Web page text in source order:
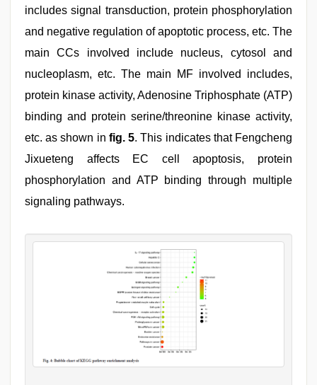
includes signal transduction, protein phosphorylation
and negative regulation of apoptotic process, etc. The
main CCs involved include nucleus, cytosol and
nucleoplasm, etc. The main MF involved includes,
protein kinase activity, Adenosine Triphosphate (ATP)
binding and protein serine/threonine kinase activity,
etc. as shown in fig. 5. This indicates that Fengcheng
Jixueteng affects EC cell apoptosis, protein
phosphorylation and ATP binding through multiple
signaling pathways.